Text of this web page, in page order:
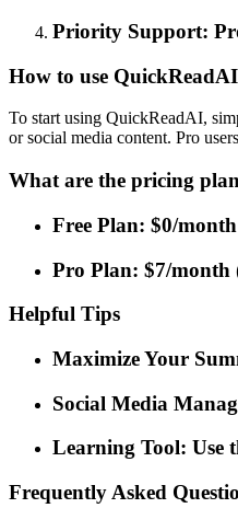
Priority Support:
How to use
To start using QuickReadAI,
or social media content. Pro
What are the pricing
Free Plan: $0/
Pro Plan: $7/month
Helpful Tips
Maximize Your
Social Media
Learning Tool: Use
Frequently Asked